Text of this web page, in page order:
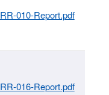
RR-010-Report.pdf
RR-016-Report.pdf